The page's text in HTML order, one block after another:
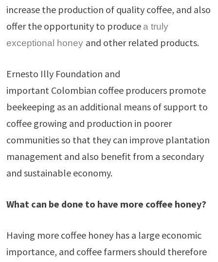
increase the production of quality coffee, and also
offer the opportunity to produce a truly
exceptional honey and other related products.
Ernesto Illy Foundation and
important Colombian coffee producers promote
beekeeping as an additional means of support to
coffee growing and production in poorer
communities so that they can improve plantation
management and also benefit from a secondary
and sustainable economy.
What can be done to have more coffee honey?
Having more coffee honey has a large economic
importance, and coffee farmers should therefore